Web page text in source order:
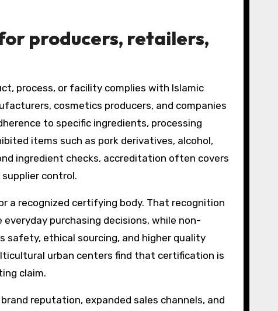
producers, retailers,
process, or facility complies with Islamic
cosmetics producers, and companies
to specific ingredients, processing
items such as pork derivatives, alcohol,
ingredient checks, accreditation often covers
control.
a recognized certifying body. That recognition
purchasing decisions, while non-
safety, ethical sourcing, and higher quality
urban centers find that certification is
claim.
reputation, expanded sales channels, and